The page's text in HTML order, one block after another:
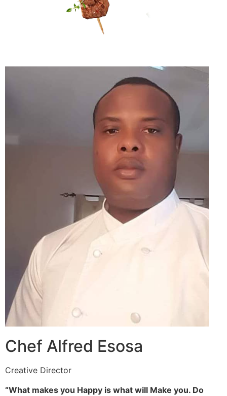
Chef Alfred Esosa
Creative Director
“What makes you Happy is what will Make you. Do